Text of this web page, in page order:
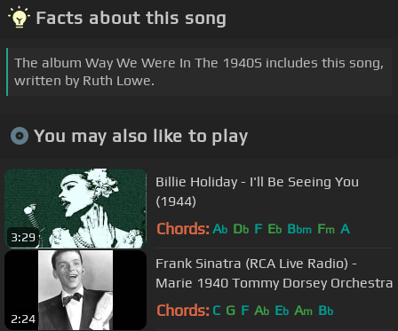
Facts about this song
The album Way We Were In The 1940S includes this song,
written by Ruth Lowe.
You may also like to play
3:29
Billie Holiday - I'll Be Seeing You
(1944)
Chords: Ab Db F Eb Bbm Fm A
2:24
Frank Sinatra (RCA Live Radio) -
Marie 1940 Tommy Dorsey Orchestra
Chords: C G F Ab Eb Am Bb